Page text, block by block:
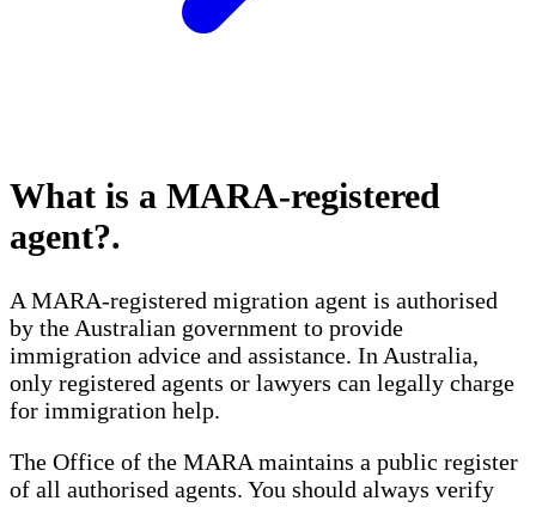
What is a MARA-registered
agent?.
A MARA-registered migration agent is authorised
by the Australian government to provide
immigration advice and assistance. In Australia,
only registered agents or lawyers can legally charge
for immigration help.
The Office of the MARA maintains a public register
of all authorised agents. You should always verify